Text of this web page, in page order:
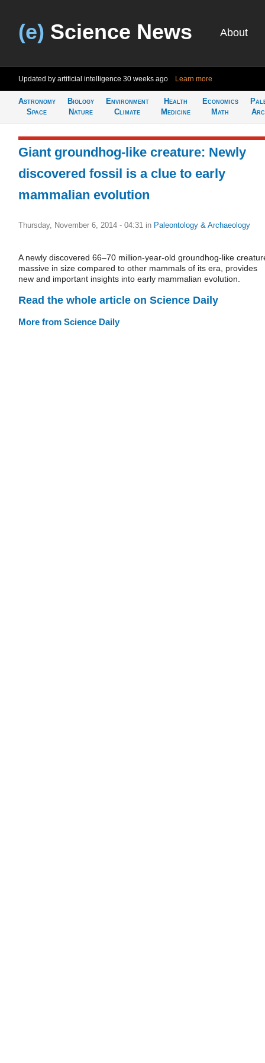
(e) Science News About
Updated by artificial intelligence 30 weeks ago Learn more
Astronomy
Space
Biology
Nature
Environment
Climate
Health
Medicine
Economics
Math
Giant groundhog-like creature: Newly
discovered fossil is a clue to early
mammalian evolution
Thursday, November 6, 2014 - 04:31 in Paleontology & Archaeology
A newly discovered 66–70 million-year-old groundhog-like
massive in size compared to other mammals of its era, provides
new and important insights into early mammalian evolution.
Read the whole article on Science Daily
More from Science Daily